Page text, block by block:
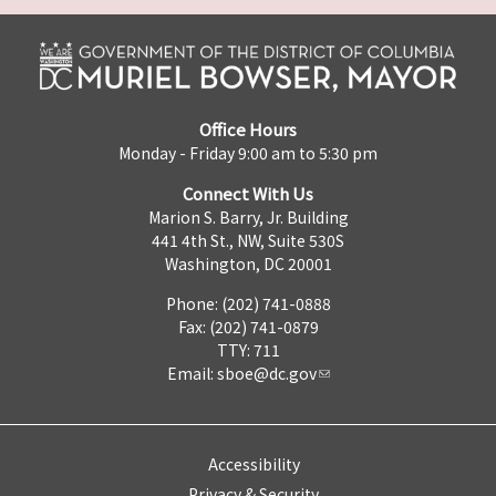
Office Hours
Monday - Friday 9:00 am to 5:30 pm
Connect With Us
Marion S. Barry, Jr. Building
441 4th St., NW, Suite 530S
Washington, DC 20001
Phone: (202) 741-0888
Fax: (202) 741-0879
TTY: 711
Email: sboe@dc.gov
Accessibility